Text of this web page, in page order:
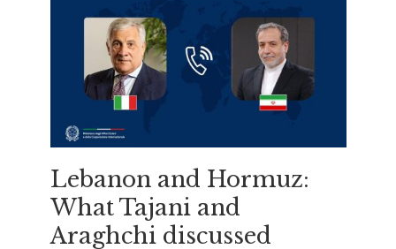
Lebanon and Hormuz:
What Tajani and
Araghchi discussed